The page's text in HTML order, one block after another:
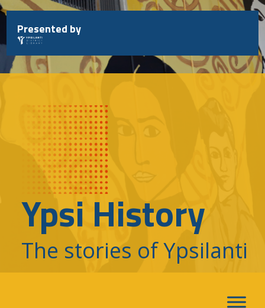
Skip
to
content
Presented by
Ypsi History
The stories of Ypsilanti